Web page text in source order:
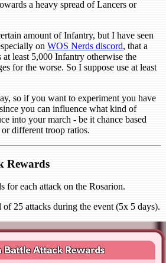
a heavy spread of Lancers or
amount of Infantry, but I have seen
on WOS Nerds discord, that a
at least 5,000 Infantry otherwise the
for the worse. So I suppose use at least
so if you want to experiment you have
you can influence what kind of
into your march - be it chance based
different troop ratios.
Rewards
for each attack on the Rosarion.
of 25 attacks during the event (5x 5 days).